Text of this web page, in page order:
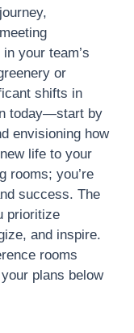
your team’s
or
shifts in
today—start by
envisioning how
life to your
rooms; you’re
success. The
prioritize
and inspire.
rooms
plans below